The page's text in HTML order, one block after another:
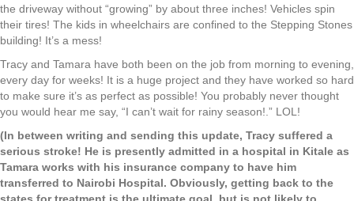
the driveway without “growing” by about three inches! Vehicles spin
their tires! The kids in wheelchairs are confined to the Stepping Stones
building! It’s a mess!
Tracy and Tamara have both been on the job from morning to evening,
every day for weeks! It is a huge project and they have worked so hard
to make sure it’s as perfect as possible! You probably never thought
you would hear me say, “I can’t wait for rainy season!.” LOL!
(In between writing and sending this update, Tracy suffered a
serious stroke! He is presently admitted in a hospital in Kitale as
Tamara works with his insurance company to have him
transferred to Nairobi Hospital. Obviously, getting back to the
states for treatment is the ultimate goal, but is not likely to